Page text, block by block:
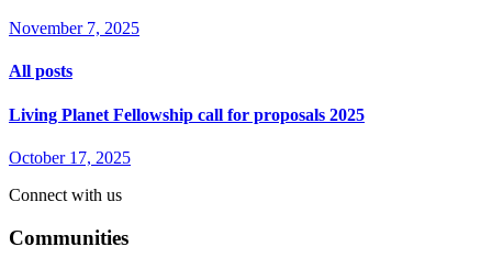
November 7, 2025
All posts
Living Planet Fellowship call for proposals 2025
October 17, 2025
Connect with us
Communities